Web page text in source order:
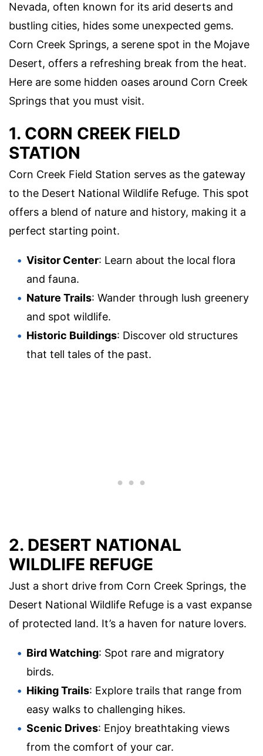
Nevada, often known for its arid deserts and
bustling cities, hides some unexpected gems.
Corn Creek Springs, a serene spot in the Mojave
Desert, offers a refreshing break from the heat.
Here are some hidden oases around Corn Creek
Springs that you must visit.
1. CORN CREEK FIELD
STATION
Corn Creek Field Station serves as the gateway
to the Desert National Wildlife Refuge. This spot
offers a blend of nature and history, making it a
perfect starting point.
Visitor Center: Learn about the local flora
and fauna.
Nature Trails: Wander through lush greenery
and spot wildlife.
Historic Buildings: Discover old structures
that tell tales of the past.
2. DESERT NATIONAL
WILDLIFE REFUGE
Just a short drive from Corn Creek Springs, the
Desert National Wildlife Refuge is a vast expanse
of protected land. It’s a haven for nature lovers.
Bird Watching: Spot rare and migratory
birds.
Hiking Trails: Explore trails that range from
easy walks to challenging hikes.
Scenic Drives: Enjoy breathtaking views
from the comfort of your car.